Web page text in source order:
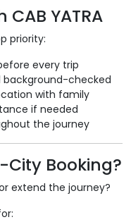
YATRA
priority:
every trip
background-checked
with family
if needed
the journey
City Booking?
extend the journey?